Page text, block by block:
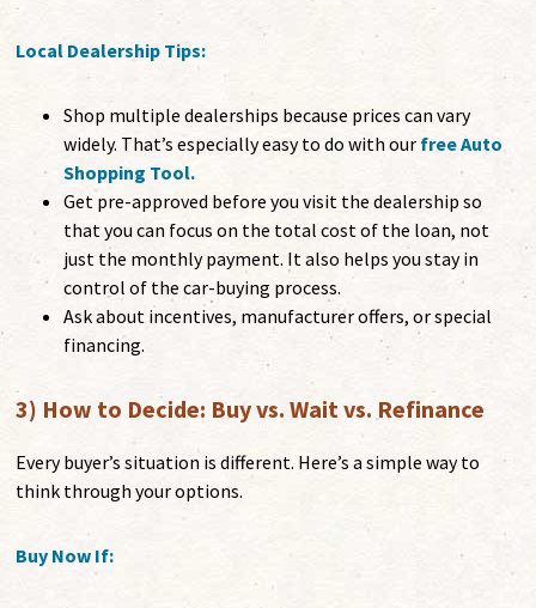
Local Dealership Tips:
Shop multiple dealerships because prices can vary
widely. That’s especially easy to do with our free Auto
Shopping Tool.
Get pre-approved before you visit the dealership so
that you can focus on the total cost of the loan, not
just the monthly payment. It also helps you stay in
control of the car-buying process.
Ask about incentives, manufacturer offers, or special
financing.
3) How to Decide: Buy vs. Wait vs. Refinance
Every buyer’s situation is different. Here’s a simple way to
think through your options.
Buy Now If: